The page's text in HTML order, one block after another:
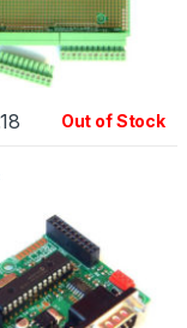
Out of Stock